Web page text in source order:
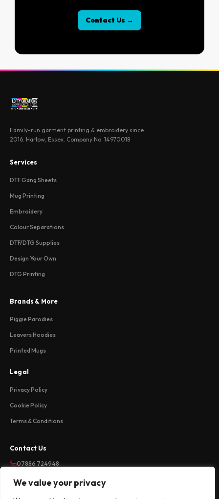
We value your privacy
Contact Us →
Family-run garment printing & embroidery since
2016. Harlow, Essex. Company No: 14970018
Services
DTF Gang Sheets
Mug Printing
Embroidery
Colour Separations
DTF/DTG Supplies
Design Your Own
DTG Printing
Brands & More
Piggie Parodies
Leavers Hoodies
Printed Mugs
Legal
Privacy Policy
Cookie Policy
Terms & Conditions
Contact Us
07886 724948